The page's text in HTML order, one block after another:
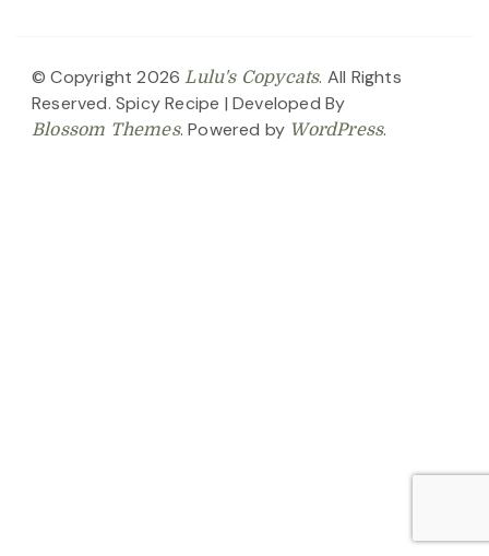
© Copyright 2026Lulu's Copycats. All Rights
Reserved. Spicy Recipe | Developed By
Blossom Themes. Powered by WordPress.